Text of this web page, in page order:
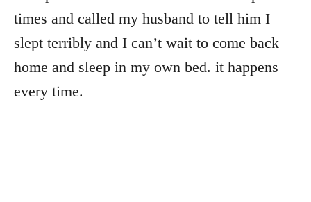
times and called my husband to tell him I
slept terribly and I can’t wait to come back
home and sleep in my own bed. it happens
every time.